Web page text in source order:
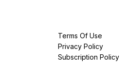
Terms Of Use
Privacy Policy
Subscription Policy